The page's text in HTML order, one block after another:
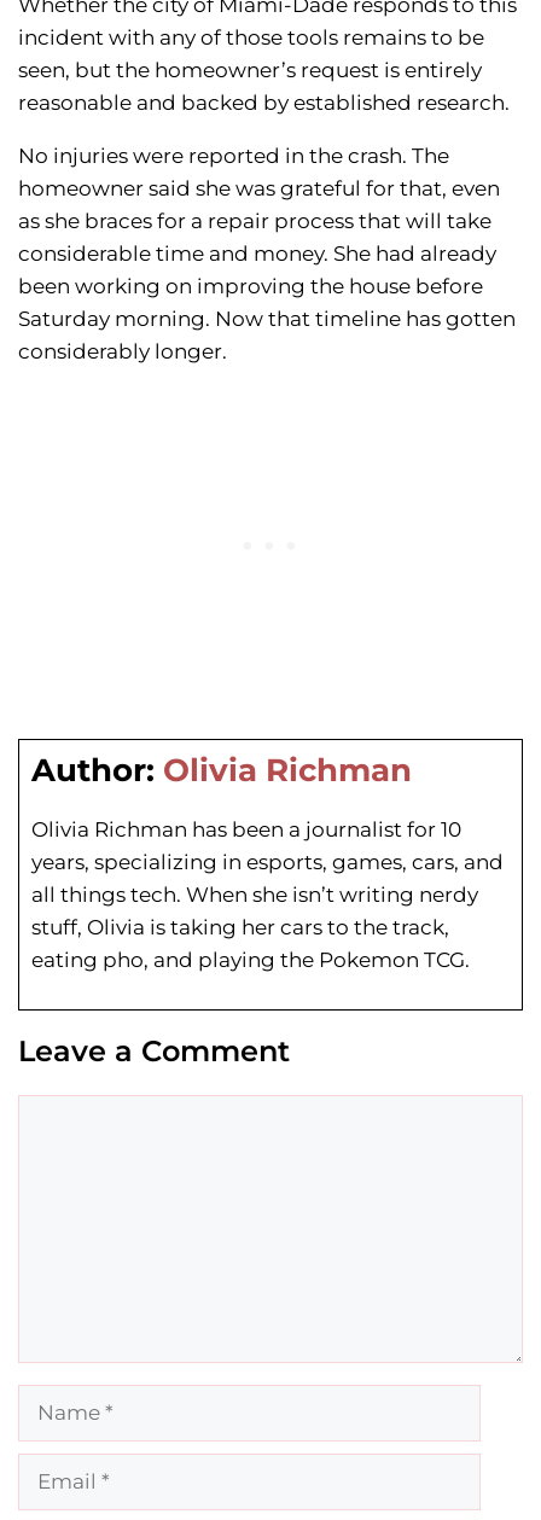
incident with any of those tools remains to be
seen, but the homeowner’s request is entirely
reasonable and backed by established research.
No injuries were reported in the crash. The
homeowner said she was grateful for that, even
as she braces for a repair process that will take
considerable time and money. She had already
been working on improving the house before
Saturday morning. Now that timeline has gotten
considerably longer.
Author: Olivia Richman
Olivia Richman has been a journalist for 10
years, specializing in esports, games, cars, and
all things tech. When she isn’t writing nerdy
stuff, Olivia is taking her cars to the track,
eating pho, and playing the Pokemon TCG.
Leave a Comment